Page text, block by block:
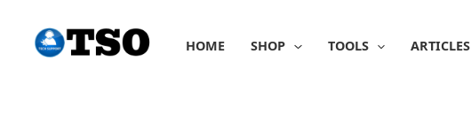
content
HOME SHOP TOOLS ARTICLES